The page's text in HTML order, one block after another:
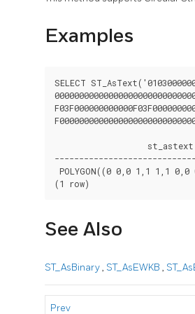
Examples
SELECT
POLYGON((0 0,0 1,1 1,1 0,0
(1 row)
See Also
ST_AsBinary, ST_AsEWKB ,
Prev